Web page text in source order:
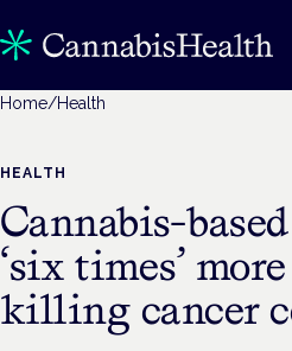
Home/Health
HEALTH
Cannabis-
‘six times’
killing cancer